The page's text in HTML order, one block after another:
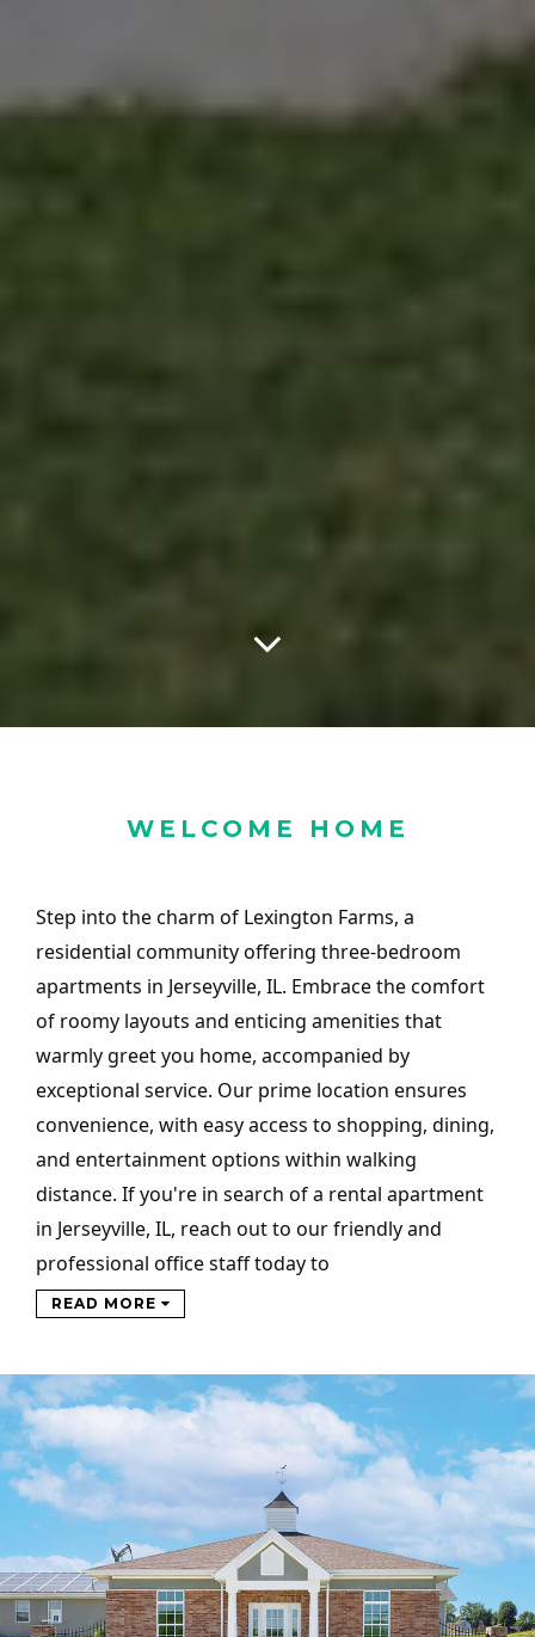
WELCOME HOME
Step into the charm of Lexington Farms, a
residential community offering three-bedroom
apartments in Jerseyville, IL. Embrace the comfort
of roomy layouts and enticing amenities that
warmly greet you home, accompanied by
exceptional service. Our prime location ensures
convenience, with easy access to shopping, dining,
and entertainment options within walking
distance. If you're in search of a rental apartment
in Jerseyville, IL, reach out to our friendly and
professional office staff today to
READ MORE